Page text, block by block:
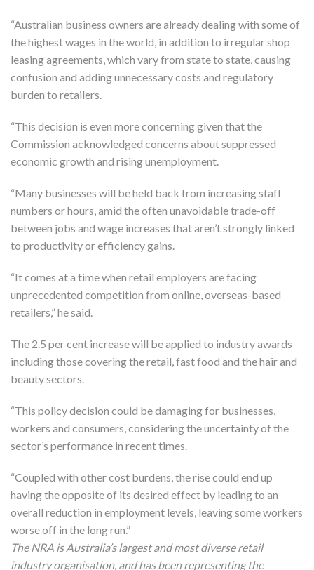
“Australian business owners are already dealing with some of
the highest wages in the world, in addition to irregular shop
leasing agreements, which vary from state to state, causing
confusion and adding unnecessary costs and regulatory
burden to retailers.
“This decision is even more concerning given that the
Commission acknowledged concerns about suppressed
economic growth and rising unemployment.
“Many businesses will be held back from increasing staff
numbers or hours, amid the often unavoidable trade-off
between jobs and wage increases that aren’t strongly linked
to productivity or efficiency gains.
“It comes at a time when retail employers are facing
unprecedented competition from online, overseas-based
retailers,” he said.
The 2.5 per cent increase will be applied to industry awards
including those covering the retail, fast food and the hair and
beauty sectors.
“This policy decision could be damaging for businesses,
workers and consumers, considering the uncertainty of the
sector’s performance in recent times.
“Coupled with other cost burdens, the rise could end up
having the opposite of its desired effect by leading to an
overall reduction in employment levels, leaving some workers
worse off in the long run.”
The NRA is Australia’s largest and most diverse retail
industry organisation, and has been representing the